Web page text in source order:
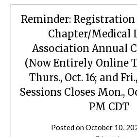
Reminder:
Chapter/Medical
Association Annual
(Now Entirely Online
Thurs., Oct. 16; and
Sessions Closes Mon.,
PM CDT
Posted onOctober 10,